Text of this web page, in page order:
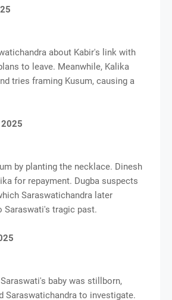
about Kabir's link with
to leave. Meanwhile, Kalika
tries framing Kusum, causing a
2025
by planting the necklace. Dinesh
for repayment. Dugba suspects
Saraswatichandra later
Saraswati's tragic past.
baby was stillborn,
Saraswatichandra to investigate.